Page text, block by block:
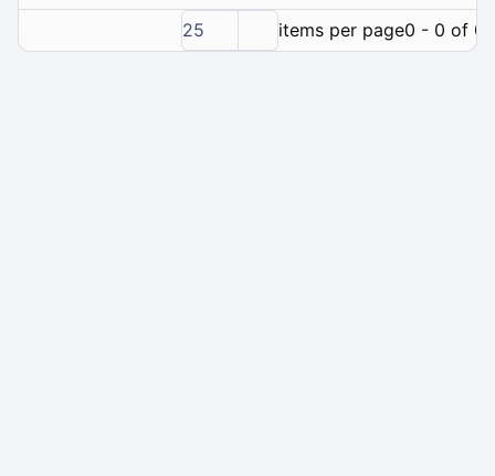
25 items per page0 - 0 of 0